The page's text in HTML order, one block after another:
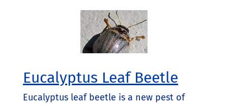
Eucalyptus Leaf Beetle
Eucalyptus leaf beetle is a new pest of